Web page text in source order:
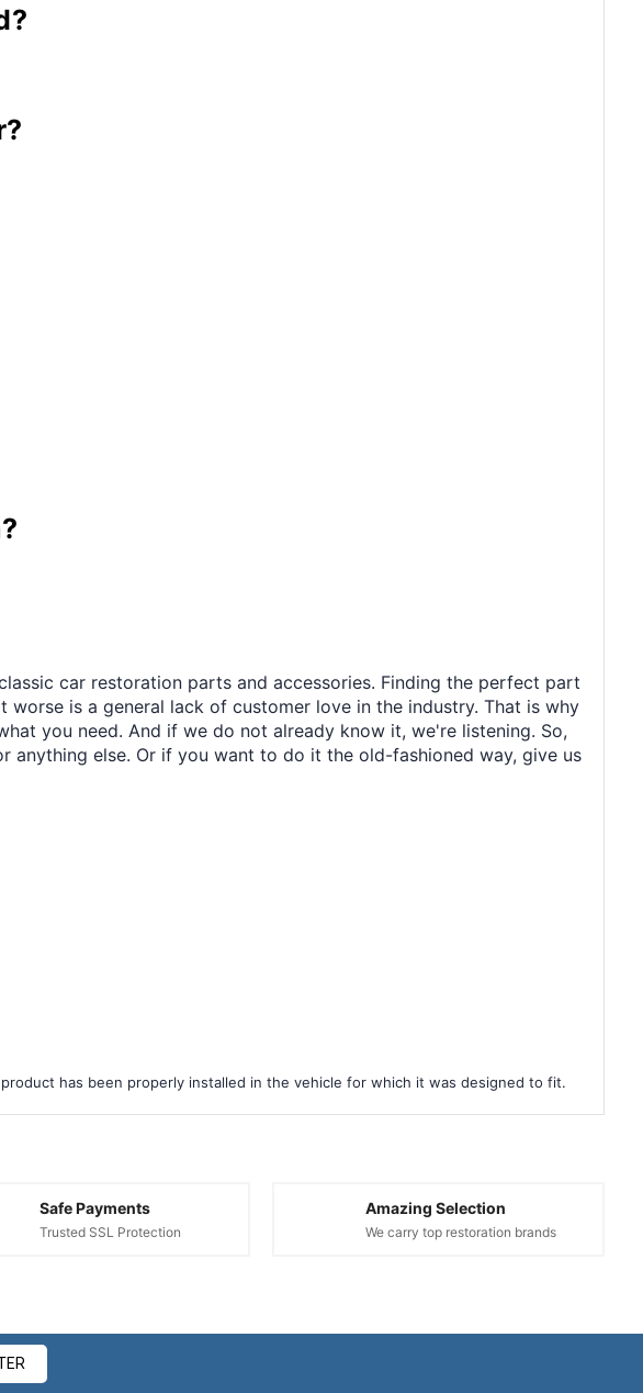
car restoration parts and accessories. Finding the perfect part
is a general lack of customer love in the industry. That is why
you need. And if we do not already know it, we're listening. So,
else. Or if you want to do it the old-fashioned way, give us
has been properly installed in the vehicle for which it was designed to fit.
Safe Payments
Trusted SSL Protection
Amazing Selection
We carry top restoration brands